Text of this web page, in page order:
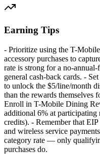
Earning Tips
- Prioritize using the T-
accessory purchases to
rate is strong for a no-
general cash-back cards. -
to unlock the $5/line/month
than the rewards themselves
Enroll in T-Mobile Dining
additional 6% at participating
credits). - Remember that
and wireless service
category rate — only
purchases do.